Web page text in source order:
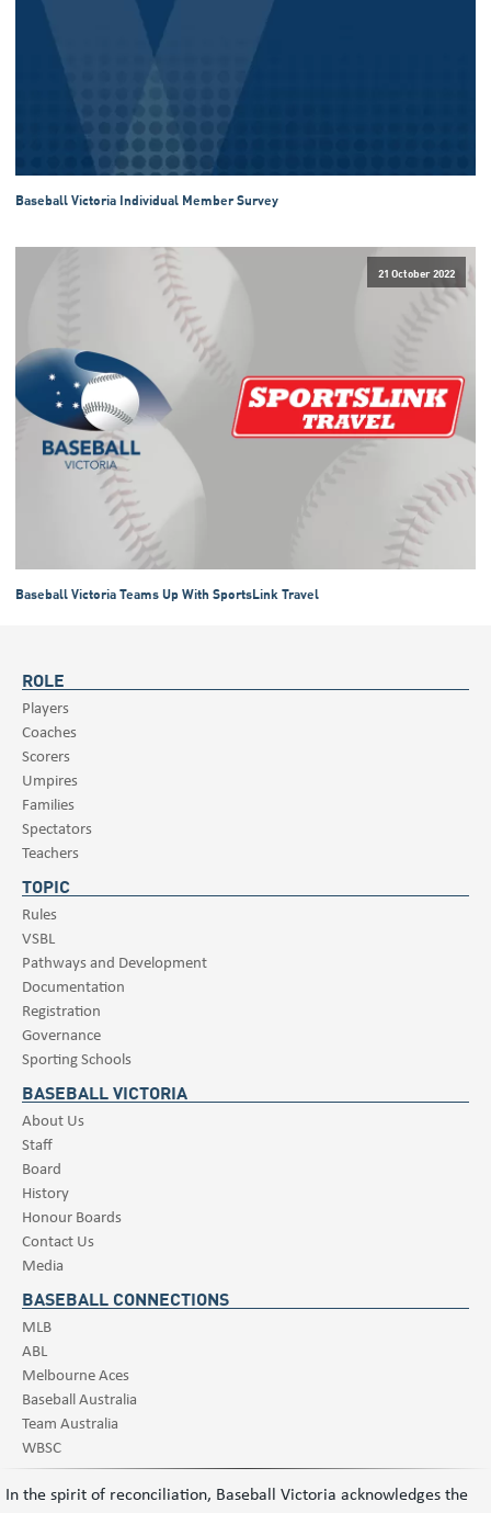
Baseball Victoria Individual Member Survey
21 October 2022
Baseball Victoria Teams Up With SportsLink Travel
ROLE
Players
Coaches
Scorers
Umpires
Families
Spectators
Teachers
TOPIC
Rules
VSBL
Pathways and Development
Documentation
Registration
Governance
Sporting Schools
BASEBALL VICTORIA
About Us
Staff
Board
History
Honour Boards
Contact Us
Media
BASEBALL CONNECTIONS
MLB
ABL
Melbourne Aces
Baseball Australia
Team Australia
WBSC
In the spirit of reconciliation, Baseball Victoria acknowledges the